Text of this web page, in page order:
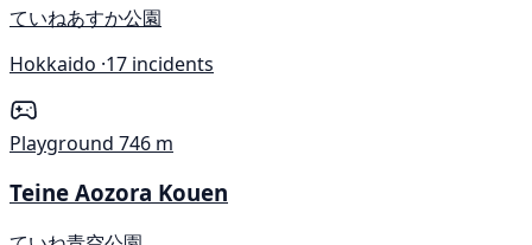
ていねあすか公園
Hokkaido ·17 incidents
Playground 746 m
Teine Aozora Kouen